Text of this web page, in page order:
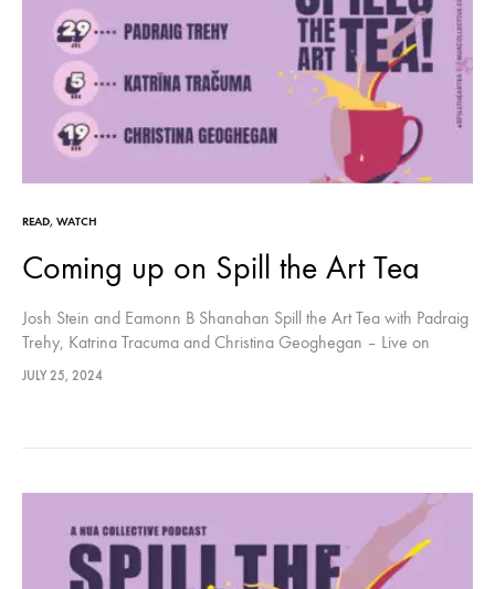
READ, WATCH
Coming up on Spill the Art Tea
Josh Stein and Eamonn B Shanahan Spill the Art Tea with Padraig
Trehy, Katrina Tracuma and Christina Geoghegan – Live on
Youtube every Monday at 7pm BST
JULY 25, 2024